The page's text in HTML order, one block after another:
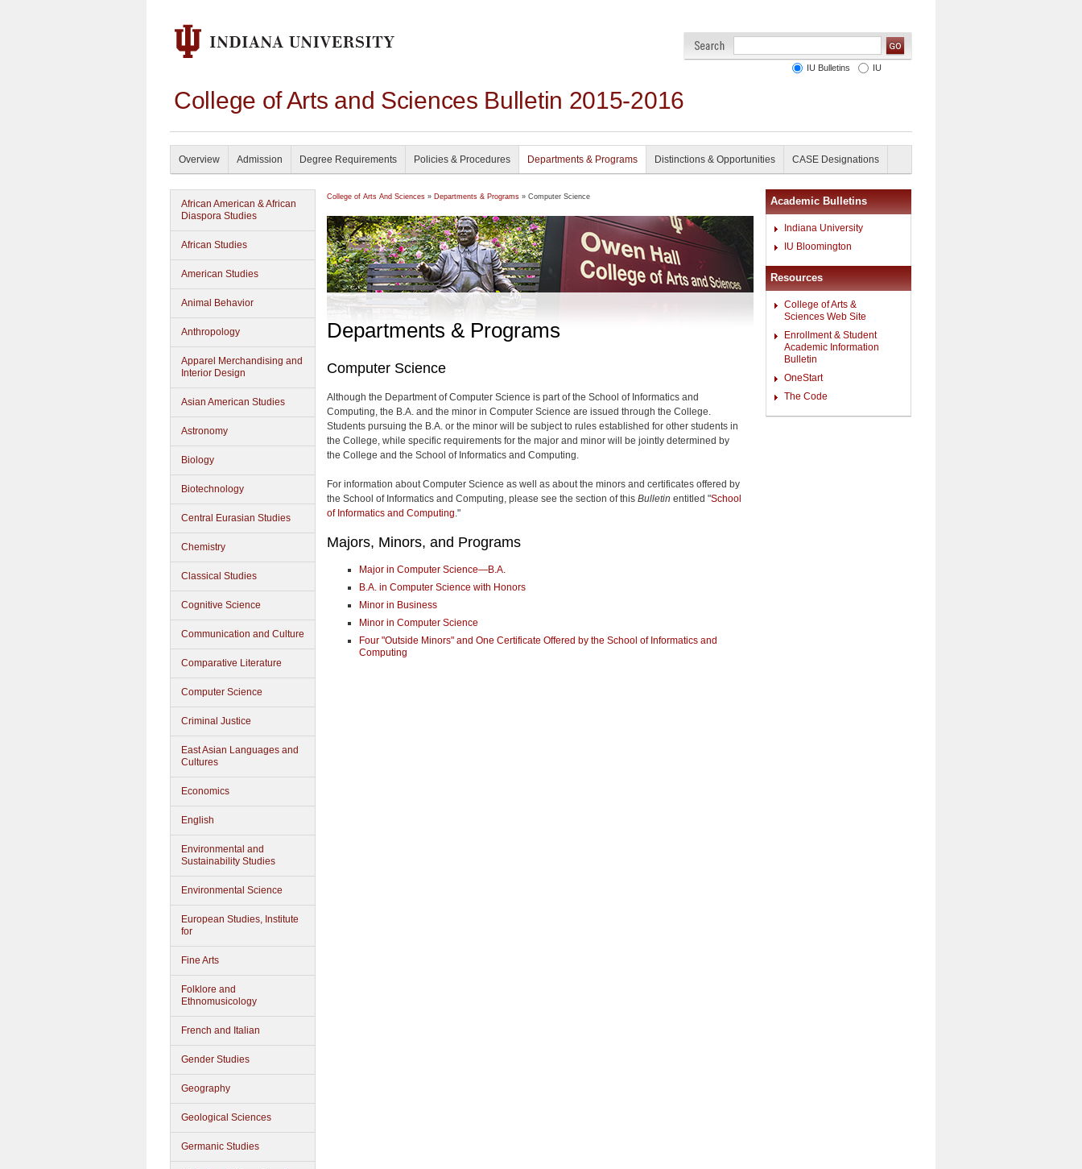
College of Arts and Sciences Bulletin 2015-2016
IU Bulletins IU
Overview Admission Degree Requirements Policies & Procedures Departments & Programs Distinctions & Opportunities CASE Designations
African American & African
Diaspora Studies
African Studies
American Studies
Animal Behavior
Anthropology
Apparel Merchandising and
Interior Design
Asian American Studies
Astronomy
Biology
Biotechnology
Central Eurasian Studies
Chemistry
Classical Studies
Cognitive Science
Communication and Culture
Comparative Literature
Computer Science
Criminal Justice
East Asian Languages and
Cultures
Economics
English
Environmental and
Sustainability Studies
Environmental Science
European Studies, Institute
for
Fine Arts
Folklore and
Ethnomusicology
French and Italian
Gender Studies
Geography
Geological Sciences
Germanic Studies
College of Arts And Sciences » Departments & Programs » Computer Science
Departments & Programs
Computer Science
Although the Department of Computer Science is part of the School of Informatics and
Computing, the B.A. and the minor in Computer Science are issued through the College.
Students pursuing the B.A. or the minor will be subject to rules established for other students in
the College, while specific requirements for the major and minor will be jointly determined by
the College and the School of Informatics and Computing.
For information about Computer Science as well as about the minors and certificates offered by
the School of Informatics and Computing, please see the section of this Bulletin entitled "School
of Informatics and Computing."
Majors, Minors, and Programs
Major in Computer Science—B.A.
B.A. in Computer Science with Honors
Minor in Business
Minor in Computer Science
Four "Outside Minors" and One Certificate Offered by the School of Informatics and
Computing
Academic Bulletins
Indiana University
IU Bloomington
Resources
College of Arts &
Sciences Web Site
Enrollment & Student
Academic Information
Bulletin
OneStart
The Code